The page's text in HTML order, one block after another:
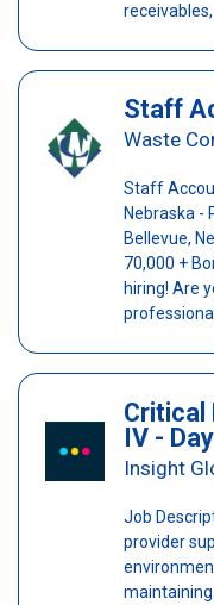
Staff
Waste
Staff
Nebraska -
Bellevue,
70,000 +
hiring! Are
Critical
IV -
Insight
Job
provider